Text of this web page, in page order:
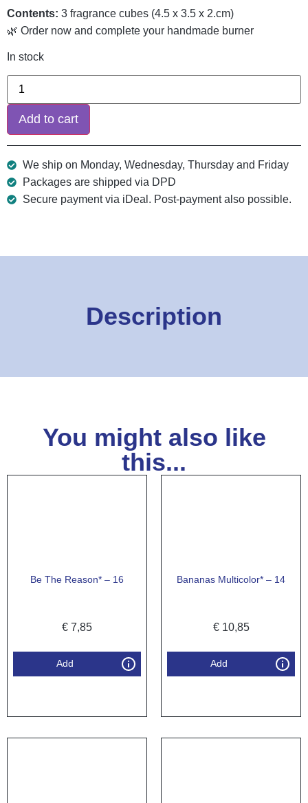
Contents: 3 fragrance cubes (4.5 x 3.5 x 2.cm)
🌿 Order now and complete your handmade burner
In stock
Add to cart
We ship on Monday, Wednesday, Thursday and Friday
Packages are shipped via DPD
Secure payment via iDeal. Post-payment also possible.
Description
You might also like
this...
Be The Reason* – 16
€ 7,85
Add
Bananas Multicolor* – 14
€10,85
Add